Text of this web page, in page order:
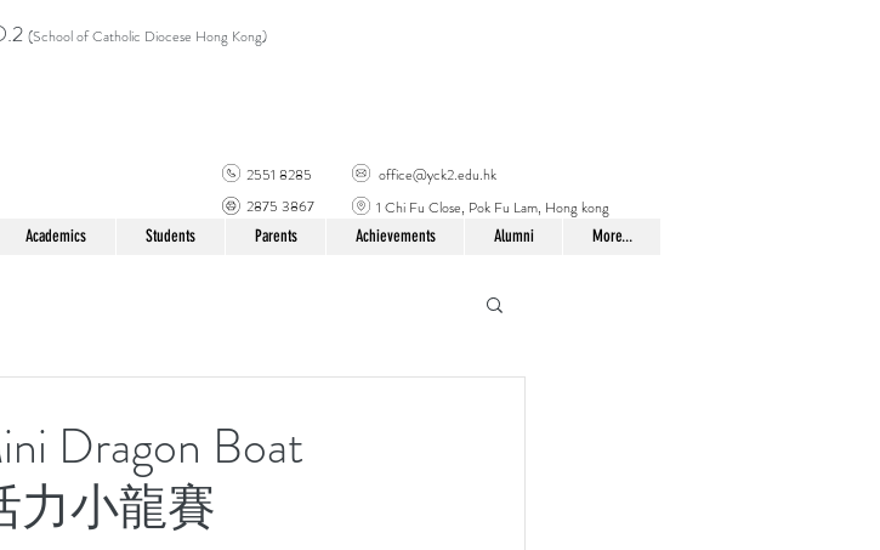
(School of Catholic Diocese Hong Kong)
2551 8285
office@yck2.edu.hk
2875 3867
1 Chi Fu Close, Pok Fu Lam, Hong kong
Academics Students Parents Achievements Alumni More...
Dragon Boat
力小龍賽